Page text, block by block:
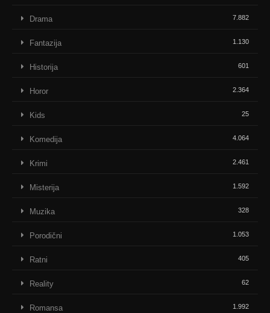
Drama 7.882
Fantazija 1.130
Historija 601
Horor 2.364
Kids 25
Komedija 4.064
Krimi 2.461
Misterija 1.592
Muzika 328
Porodični 1.053
Ratni 405
Reality 62
Romansa 1.992